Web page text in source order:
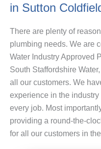
in Sutton
There are plenty of
plumbing needs. We are
Water Industry Approved
South Staffordshire
all our customers. We
experience in the
every job. Most
providing a round-the-
for all our customers in